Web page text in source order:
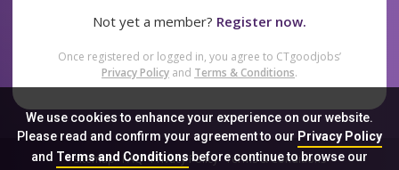
We use cookies to enhance your experience on our website.
Please read and confirm your agreement to our Privacy Policy
and Terms and Conditionsbefore continue to browse our
Not yet a member? Register now.
Once registered or logged in, you agree to CTgoodjobs’
Privacy Policy and Terms & Conditions.
Sitemap FAQ Privacy Policy Terms & Conditions